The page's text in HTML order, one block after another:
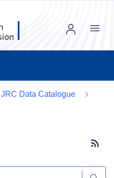
Menu
JRC Data Catalogue